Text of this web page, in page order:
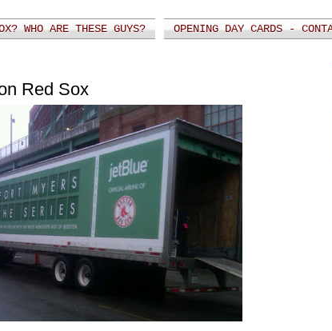
WHO ARE THESE GUYS? OPENING DAY CARDS -
Red Sox